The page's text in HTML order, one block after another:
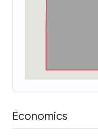
Economics